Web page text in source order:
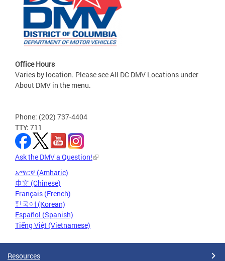
Office Hours
Varies by location. Please see All DC DMV Locations under
About DMV in the menu.
Phone: (202) 737-4404
TTY: 711
Ask the DMV a Question!
አማርኛ (Amharic)
中文 (Chinese)
Français (French)
한국어 (Korean)
Español (Spanish)
Tiếng Việt (Vietnamese)
Resources